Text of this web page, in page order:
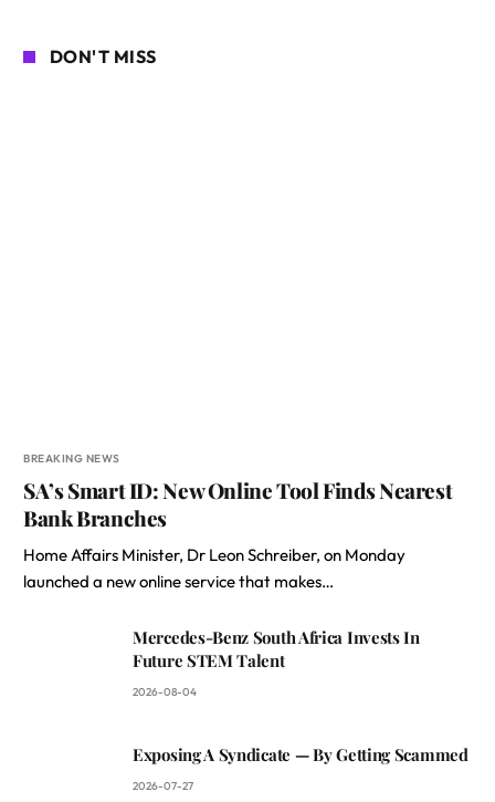
DON'T MISS
BREAKING NEWS
SA’s Smart ID: New Online Tool Finds Nearest
Bank Branches
Home Affairs Minister, Dr Leon Schreiber, on Monday
launched a new online service that makes…
Mercedes-Benz South Africa Invests In
Future STEM Talent
2026-08-04
Exposing A Syndicate — By Getting Scammed
2026-07-27